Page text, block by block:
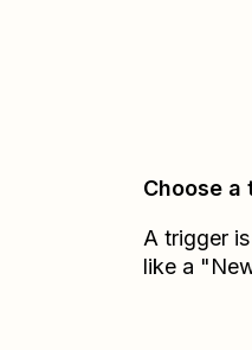
Choose a
A trigger
like a